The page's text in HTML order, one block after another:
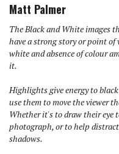
Matt Palmer
The Black and White images
have a strong story or point of
white and absence of colour
it.
Highlights give energy to
use them to move the viewer
Whether it's to draw their eye
photograph, or to help
shadows.